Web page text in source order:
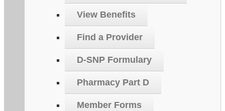
View Benefits
Find a Provider
D-SNP Formulary
Pharmacy Part D
Member Forms